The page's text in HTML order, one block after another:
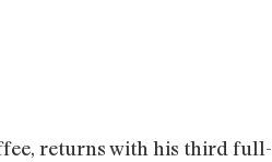
returns with his third